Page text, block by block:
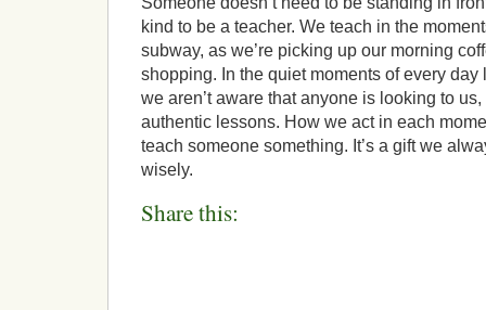
kind to be a teacher. We teach in the
subway, as we’re picking up our morning
shopping. In the quiet moments of every day
we aren’t aware that anyone is looking to
authentic lessons. How we act in each
teach someone something. It’s a gift we
wisely.
Share this: